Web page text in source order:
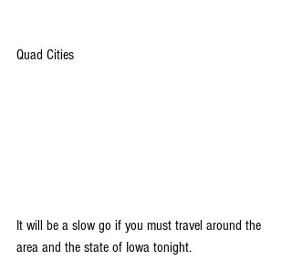
Quad Cities
It will be a slow go if you must travel around the
area and the state of Iowa tonight.